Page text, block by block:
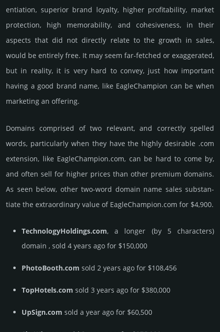
entia­tion, supe­rior brand loya­lty, higher profi­tabi­lity, market
pro­tec­tion, high memo­rabi­lity, and cohe­sive­ness, in their
aspects that did not dire­ctly relate to the growth in sales,
would be enti­rely free. It may seem far-fetched or exaggerated,
but in reality, it is very hard to convey, just how important
having a good brand name, like EagleChampion can be when
marketing an offering.
Domains comprised of two relevant, and correctly spelled
words, particularly when they have the highly desirable .com
extension, like EagleChampion.­com, can be hard to come by,
and often sell for higher prices than other premium domains.
As seen below, other two-word domain name sales sub­stan­
tiate the ex­tra­ordi­nary value of EagleChampion.­com for $4,900.
TechnologyHoldings.com, a longer (by 5 characters)
domain , sold 4 years ago for $150,000
PhotoBooth.com sold 2 years ago for $108,456
TopHotels.com sold 3 years ago for $380,000
UpSign.com sold a year ago for $60,500